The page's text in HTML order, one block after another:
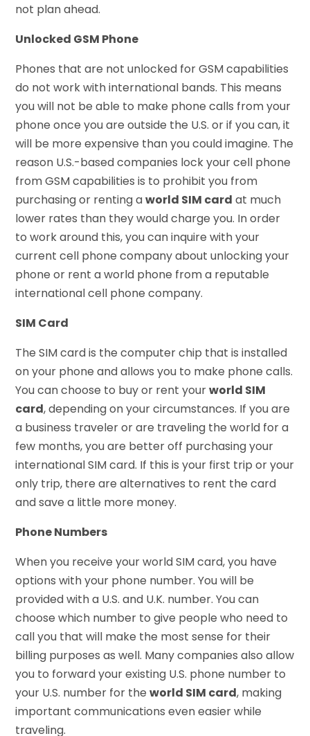
not plan ahead.
Unlocked GSM Phone
Phones that are not unlocked for GSM capabilities
do not work with international bands. This means
you will not be able to make phone calls from your
phone once you are outside the U.S. or if you can, it
will be more expensive than you could imagine. The
reason U.S.-based companies lock your cell phone
from GSM capabilities is to prohibit you from
purchasing or renting aworld SIM card at much
lower rates than they would charge you. In order
to work around this, you can inquire with your
current cell phone company about unlocking your
phone or rent a world phone from a reputable
international cell phone company.
SIM Card
The SIM card is the computer chip that is installed
on your phone and allows you to make phone calls.
You can choose to buy or rent yourworld SIM
card, depending on your circumstances. If you are
a business traveler or are traveling the world for a
few months, you are better off purchasing your
international SIM card. If this is your first trip or your
only trip, there are alternatives to rent the card
and save a little more money.
Phone Numbers
When you receive your world SIM card, you have
options with your phone number. You will be
provided with a U.S. and U.K. number. You can
choose which number to give people who need to
call you that will make the most sense for their
billing purposes as well. Many companies also allow
you to forward your existing U.S. phone number to
your U.S. number for theworld SIM card, making
important communications even easier while
traveling.